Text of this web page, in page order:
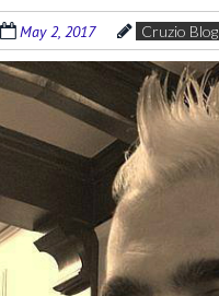
May 2, 2017 Cruzio Blog